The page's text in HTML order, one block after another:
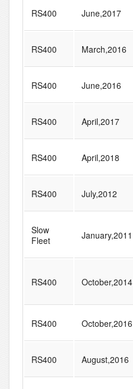
RS400 June,2017
RS400 March,2016
RS400 June,2016
RS400 April,2017
RS400 April,2018
RS400 July,2012
Slow
Fleet
January,2011
RS400 October,2014
RS400 October,2016
RS400 August,2016